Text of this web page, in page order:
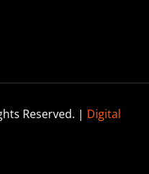
Reserved. | Digital